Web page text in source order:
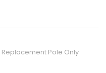
Replacement Pole Only